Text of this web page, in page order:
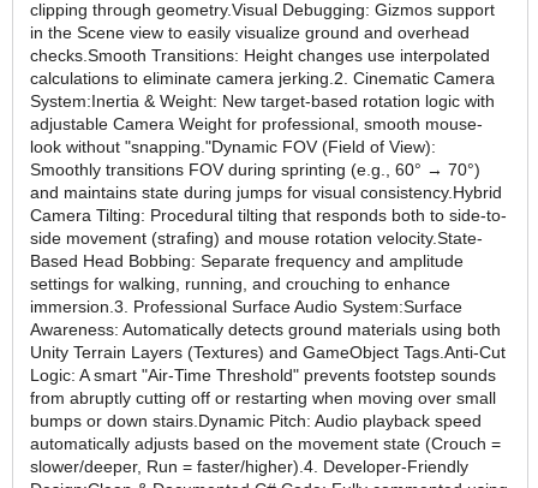
clipping through geometry.Visual Debugging: Gizmos support
in the Scene view to easily visualize ground and overhead
checks.Smooth Transitions: Height changes use interpolated
calculations to eliminate camera jerking.2. Cinematic Camera
System:Inertia & Weight: New target-based rotation logic with
adjustable Camera Weight for professional, smooth mouse-
look without "snapping."Dynamic FOV (Field of View):
Smoothly transitions FOV during sprinting (e.g., 60° → 70°)
and maintains state during jumps for visual consistency.Hybrid
Camera Tilting: Procedural tilting that responds both to side-to-
side movement (strafing) and mouse rotation velocity.State-
Based Head Bobbing: Separate frequency and amplitude
settings for walking, running, and crouching to enhance
immersion.3. Professional Surface Audio System:Surface
Awareness: Automatically detects ground materials using both
Unity Terrain Layers (Textures) and GameObject Tags.Anti-Cut
Logic: A smart "Air-Time Threshold" prevents footstep sounds
from abruptly cutting off or restarting when moving over small
bumps or down stairs.Dynamic Pitch: Audio playback speed
automatically adjusts based on the movement state (Crouch =
slower/deeper, Run = faster/higher).4. Developer-Friendly